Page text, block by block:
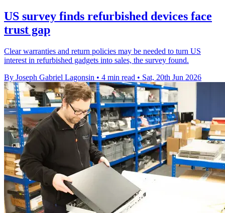
US survey finds refurbished devices face
trust gap
Clear warranties and return policies may be needed to turn US
interest in refurbished gadgets into sales, the survey found.
By Joseph Gabriel Lagonsin • 4 min read • Sat, 20th Jun 2026